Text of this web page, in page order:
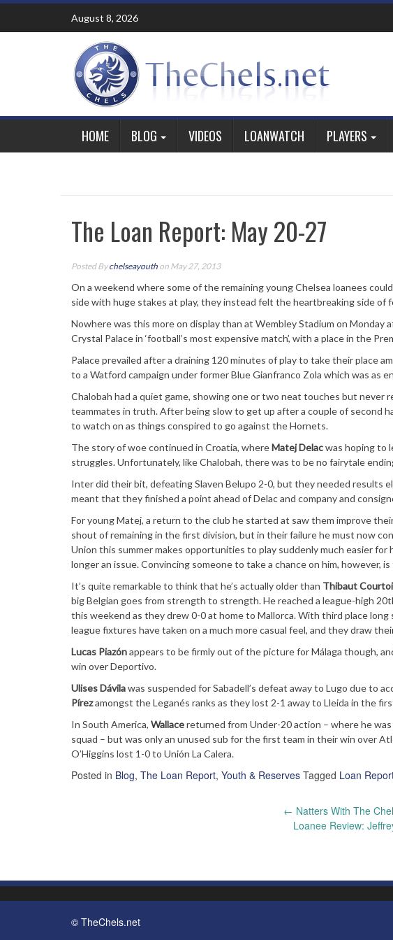
Skip
content
August 8, 2026
HOME BLOG VIDEOS LOANWATCH PLAYERS
The Loan Report: May 20-27
Posted Bychelseayouth on May 27, 2013
On a weekend where some of the remaining young Chelsea loanees
side with huge stakes at play, they instead felt the heartbreaking side of
Nowhere was this more on display than at Wembley Stadium on Monday
Crystal Palace in ‘football’s most expensive match’, with a place in the
Palace prevailed after a draining 120 minutes of play to take their place
to a Watford campaign under former Blue Gianfranco Zola which was as
Chalobah had a quiet game, showing one or two neat touches but
teammates in truth. After being slow to get up after a couple of second
to watch on as things conspired to go against the Hornets.
The story of woe continued in Croatia, whereMatej Delacwas hoping to
struggles. Unfortunately, like Chalobah, there was to be no fairytale
Inter did their bit, defeating Slaven Belupo 2-0, but they needed results
meant that they finished a point ahead of Delac and company and
For young Matej, a return to the club he started at saw them improve
shout of remaining in the first division, but in their failure he must now
Union this summer makes opportunities to play suddenly much easier
longer an issue. Convincing someone to take a chance on him, however,
It’s quite remarkable to think that he’s actually older than Thibaut
big Belgian goes from strength to strength. He reached a league-high
this weekend as they drew 0-0 at home to Mallorca. With third place
league fixtures have taken on a much more casual feel, and they draw
Lucas Piazónappears to be firmly out of the picture for Málaga though,
win over Deportivo.
Ulises Dávilawas suspended for Sabadell’s defeat away to Lugo due to
Pírezamongst the Leganés ranks as they lost 2-1 away to Lleida in the
In South America, Wallacereturned from Under-20 action – where he
squad – but was only an unused sub for the first team in their win over
O’Higgins lost 1-0 to Unión La Calera.
Posted in Blog, The Loan Report, Youth & Reserves Tagged Loan
← Natters With The
Loanee Review:
© TheChels.net